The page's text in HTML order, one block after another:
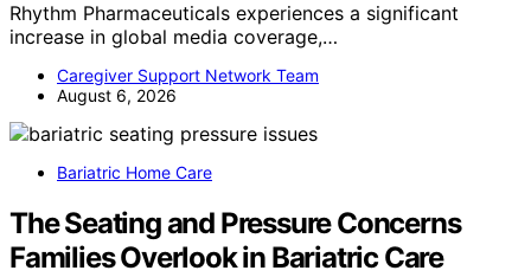
Rhythm Pharmaceuticals experiences a significant
increase in global media coverage,…
Caregiver Support Network Team
August 6, 2026
Bariatric Home Care
The Seating and Pressure Concerns
Families Overlook in Bariatric Care